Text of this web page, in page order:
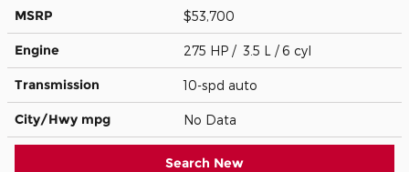
MSRP $53,700
Engine 275 HP / 3.5 L / 6 cyl
Transmission 10-spd auto
City/Hwy mpg No Data
Search New